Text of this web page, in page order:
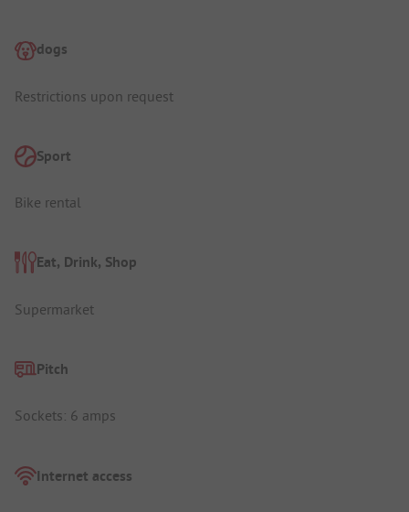
dogs
Restrictions upon request
Sport
Bike rental
Eat, Drink, Shop
Supermarket
Pitch
Sockets: 6 amps
Internet access